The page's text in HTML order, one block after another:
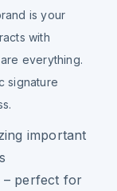
is your
with
everything.
signature
important
– perfect for